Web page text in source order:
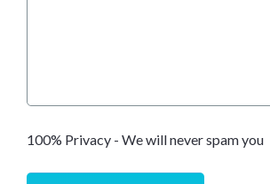
100% Privacy - We will never spam you